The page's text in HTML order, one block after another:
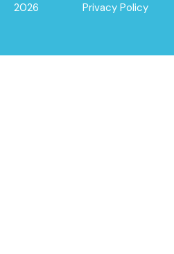
2026
Privacy Policy